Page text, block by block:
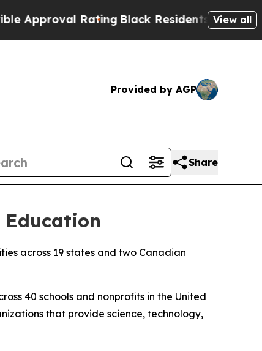
RatingBlack Residents Warned of
View all
Provided by AGP
Share
across 19 states and two Canadian
40 schools and nonprofits in the United
that provide science, technology,